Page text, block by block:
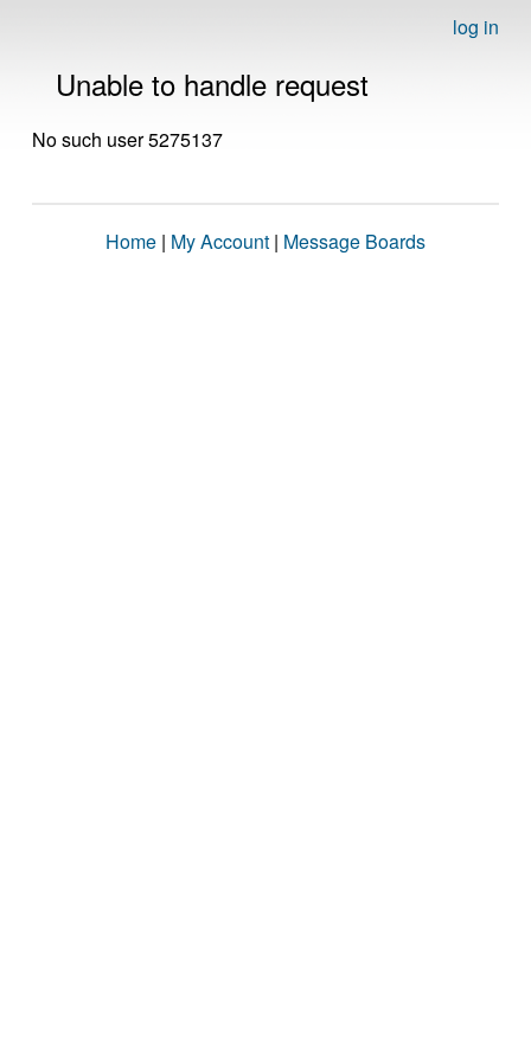
log in
Unable to handle request
No such user 5275137
Home | My Account | Message Boards